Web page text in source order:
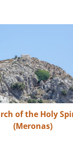
of the Holy
(Meronas)